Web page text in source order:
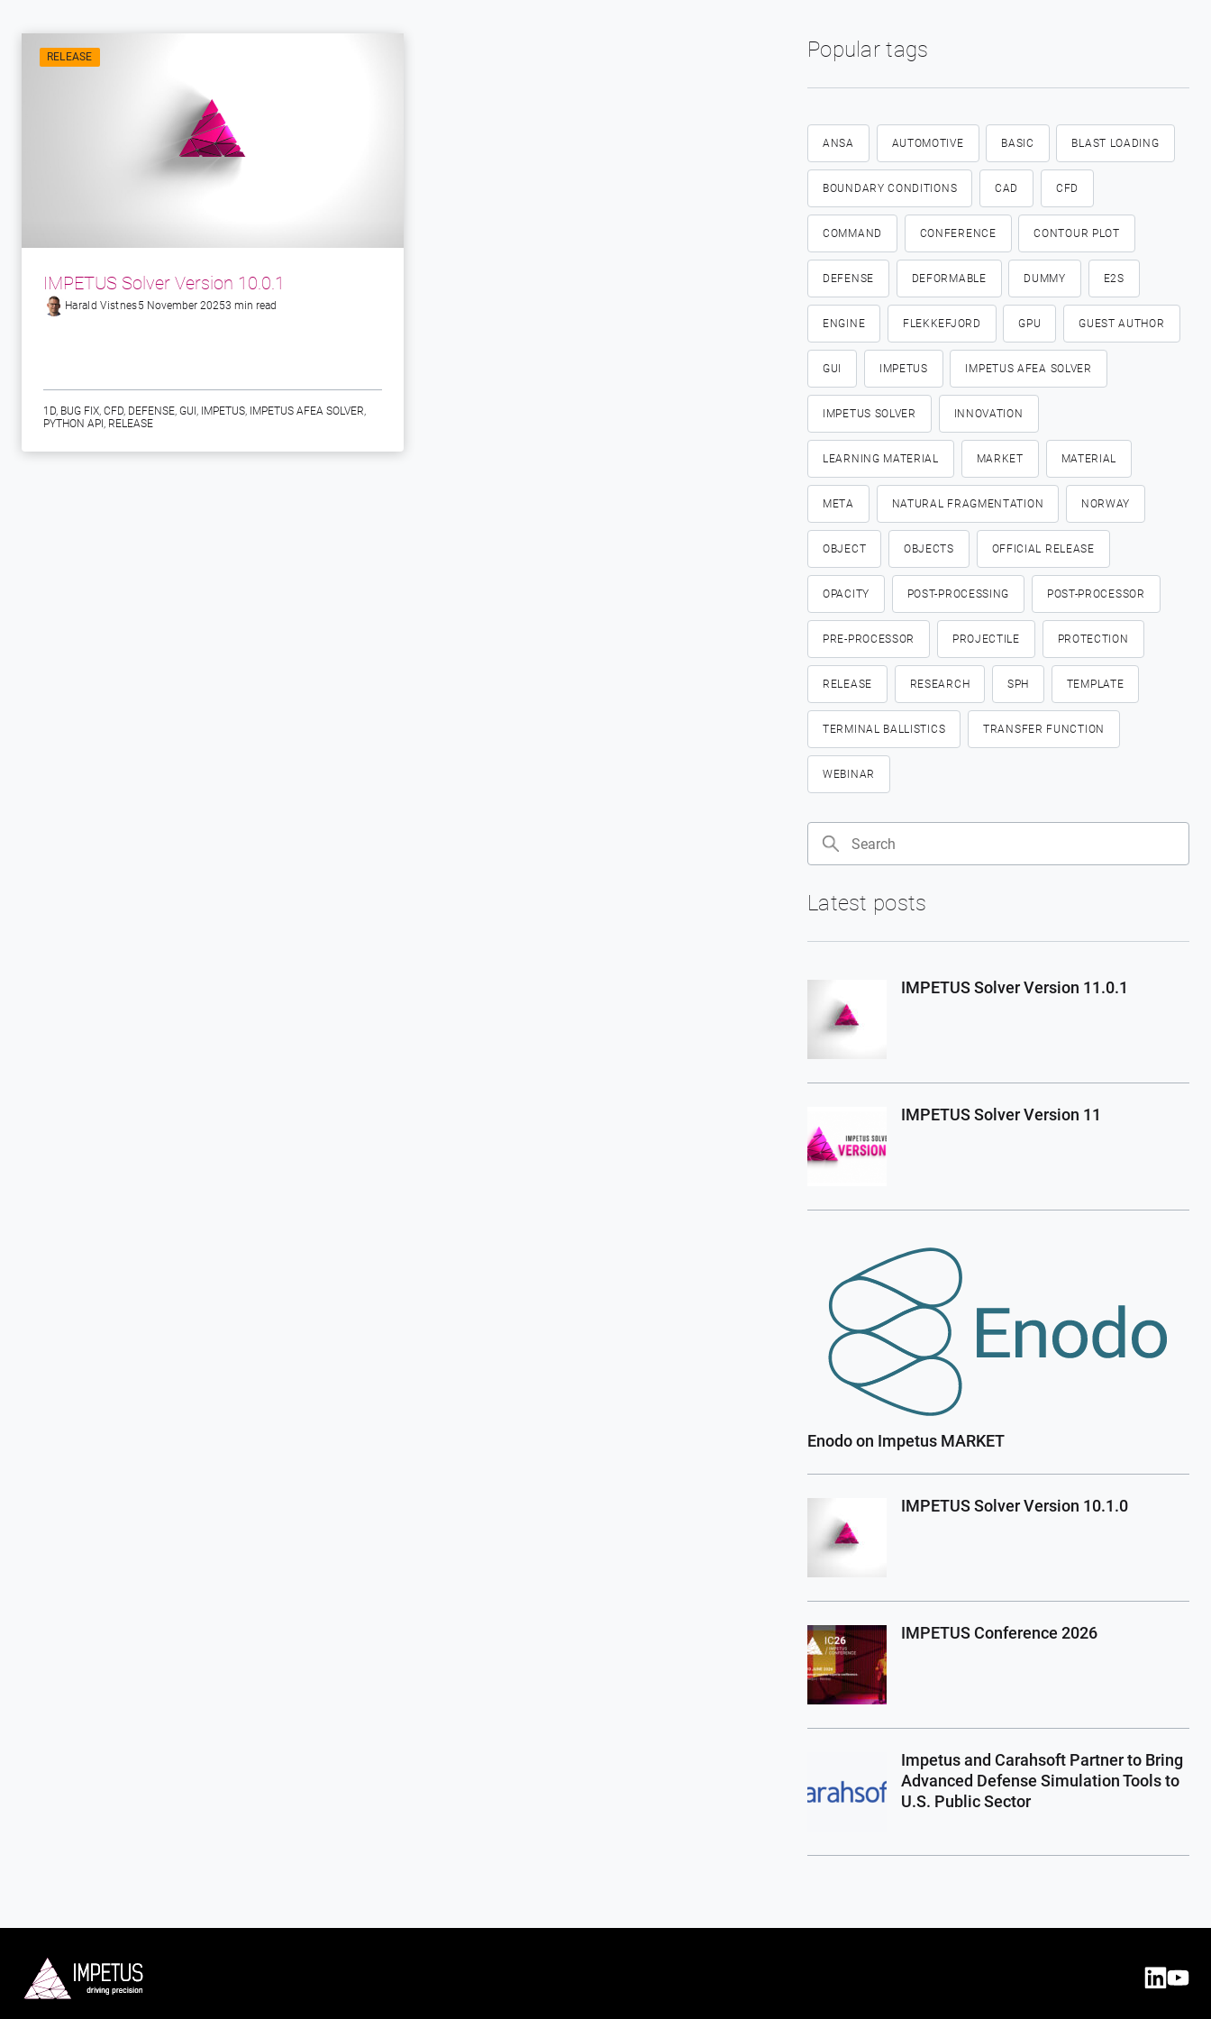
RELEASE
IMPETUS Solver Version 10.0.1
Harald Vistnes5 November 20253 min read
1D, BUG FIX, CFD, DEFENSE, GUI , IMPETUS, IMPETUS AFEA SOLVER,
PYTHON API , RELEASE
Popular tags
ANSA AUTOMOTIVE BASIC BLAST LOADING
BOUNDARY CONDITIONS CAD CFD
COMMAND CONFERENCE CONTOUR PLOT
DEFENSE DEFORMABLE DUMMY E2S
ENGINE FLEKKEFJORD GPU GUEST AUTHOR
GUI IMPETUS IMPETUS AFEA SOLVER
IMPETUS SOLVER INNOVATION
LEARNING MATERIAL MARKET MATERIAL
META NATURAL FRAGMENTATION NORWAY
OBJECT OBJECTS OFFICIAL RELEASE
OPACITY POST-PROCESSING POST-PROCESSOR
PRE-PROCESSOR PROJECTILE PROTECTION
RELEASE RESEARCH SPH TEMPLATE
TERMINAL BALLISTICS TRANSFER FUNCTION
WEBINAR
Search
Latest posts
IMPETUS Solver Version 11.0.1
IMPETUS Solver Version 11
Enodo on Impetus MARKET
IMPETUS Solver Version 10.1.0
IMPETUS Conference 2026
Impetus and Carahsoft Partner to Bring
Advanced Defense Simulation Tools to
U.S. Public Sector